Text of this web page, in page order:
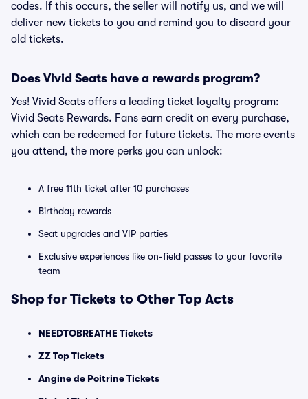
codes. If this occurs, the seller will notify us, and we will
deliver new tickets to you and remind you to discard your
old tickets.
Does Vivid Seats have a rewards program?
Yes! Vivid Seats offers a leading ticket loyalty program:
Vivid Seats Rewards. Fans earn credit on every purchase,
which can be redeemed for future tickets. The more events
you attend, the more perks you can unlock:
A free 11th ticket after 10 purchases
Birthday rewards
Seat upgrades and VIP parties
Exclusive experiences like on-field passes to your favorite
team
Shop for Tickets to Other Top Acts
NEEDTOBREATHE Tickets
ZZ Top Tickets
Angine de Poitrine Tickets